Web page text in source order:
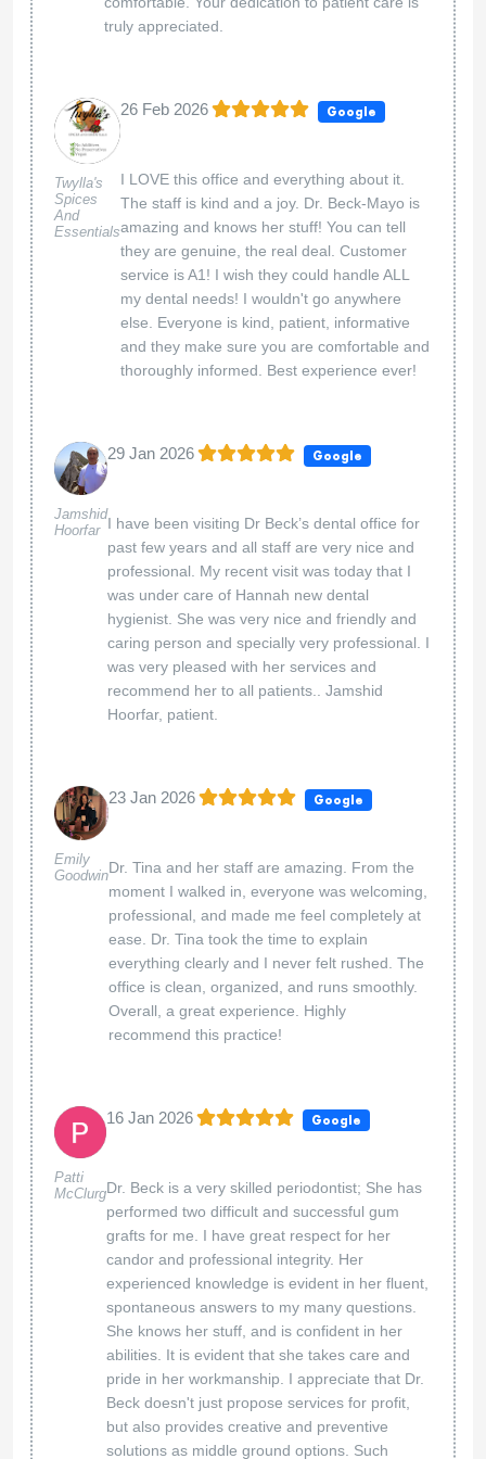
truly appreciated.
Twylla's
Spices
And
Essentials
26 Feb 2026 Google
I LOVE this office and everything about it.
The staff is kind and a joy. Dr. Beck-Mayo is
amazing and knows her stuff! You can tell
they are genuine, the real deal. Customer
service is A1! I wish they could handle ALL
my dental needs! I wouldn't go anywhere
else. Everyone is kind, patient, informative
and they make sure you are comfortable and
thoroughly informed. Best experience ever!
Jamshid
Hoorfar
29 Jan 2026 Google
I have been visiting Dr Beck’s dental office for
past few years and all staff are very nice and
professional. My recent visit was today that I
was under care of Hannah new dental
hygienist. She was very nice and friendly and
caring person and specially very professional. I
was very pleased with her services and
recommend her to all patients.. Jamshid
Hoorfar, patient.
Emily
Goodwin
23 Jan 2026 Google
Dr. Tina and her staff are amazing. From the
moment I walked in, everyone was welcoming,
professional, and made me feel completely at
ease. Dr. Tina took the time to explain
everything clearly and I never felt rushed. The
office is clean, organized, and runs smoothly.
Overall, a great experience. Highly
recommend this practice!
Patti
McClurg
16 Jan 2026 Google
Dr. Beck is a very skilled periodontist; She has
performed two difficult and successful gum
grafts for me. I have great respect for her
candor and professional integrity. Her
experienced knowledge is evident in her fluent,
spontaneous answers to my many questions.
She knows her stuff, and is confident in her
abilities. It is evident that she takes care and
pride in her workmanship. I appreciate that Dr.
Beck doesn't just propose services for profit,
but also provides creative and preventive
solutions as middle ground options. Such